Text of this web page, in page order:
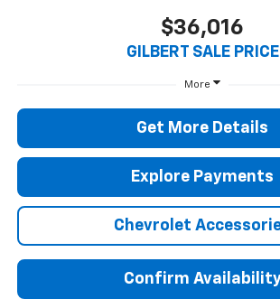
$36,016
GILBERT SALE PRICE
More
Get More Details
Explore Payments
Chevrolet
Confirm